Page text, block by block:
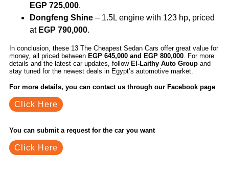
EGP 725,000.
Dongfeng Shine – 1.5L engine with 123 hp, priced
at EGP 790,000.
In conclusion, these 13 The Cheapest Sedan Cars offer great value for
money, all priced betweenEGP 645,000 and EGP 800,000 . For more
details and the latest car updates, followEl-Laithy Auto Group and
stay tuned for the newest deals in Egypt’s automotive market.
For more details, you can contact us through our Facebook page
Click Here
You can submit a request for the car you want
Click Here